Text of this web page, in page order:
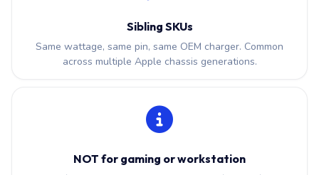
Sibling SKUs
Same wattage, same pin, same OEM charger. Common
across multiple Apple chassis generations.
NOT for gaming or workstation